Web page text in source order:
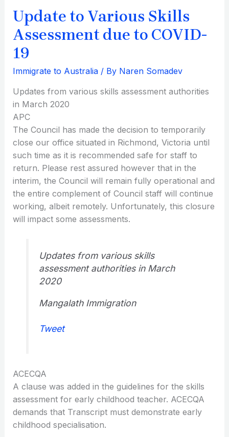
Update to Various Skills
Assessment due to COVID-
19
Immigrate to Australia/ By Naren Somadev
Updates from various skills assessment authorities
in March 2020
APC
The Council has made the decision to temporarily
close our office situated in Richmond, Victoria until
such time as it is recommended safe for staff to
return. Please rest assured however that in the
interim, the Council will remain fully operational and
the entire complement of Council staff will continue
working, albeit remotely. Unfortunately, this closure
will impact some assessments.
Updates from various skills
assessment authorities in March
2020
Mangalath Immigration
Tweet
ACECQA
A clause was added in the guidelines for the skills
assessment for early childhood teacher. ACECQA
demands that Transcript must demonstrate early
childhood specialisation.
COVID-